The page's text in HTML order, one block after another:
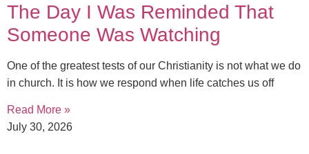
The Day I Was Reminded That
Someone Was Watching
One of the greatest tests of our Christianity is not what we do
in church. It is how we respond when life catches us off
Read More »
July 30, 2026